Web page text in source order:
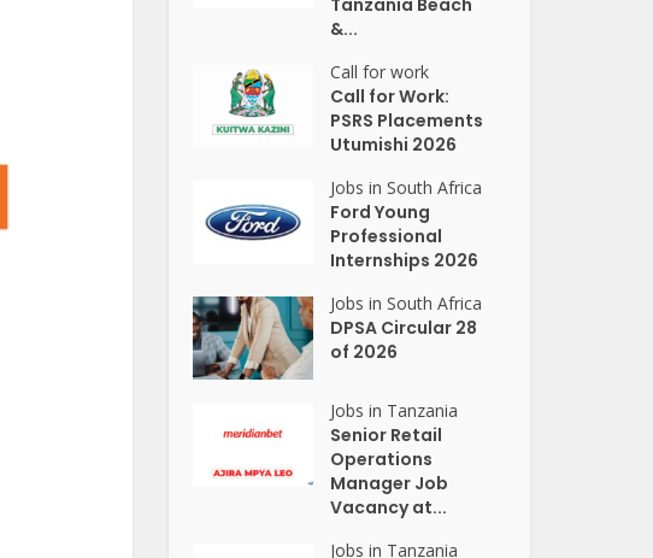
&...
Call for work
Call for Work:
PSRS Placements
Utumishi 2026
Jobs in South Africa
Ford Young
Professional
Internships 2026
Jobs in South Africa
DPSA Circular 28
of 2026
Jobs in Tanzania
Senior Retail
Operations
Manager Job
Vacancy at...
Jobs in Tanzania